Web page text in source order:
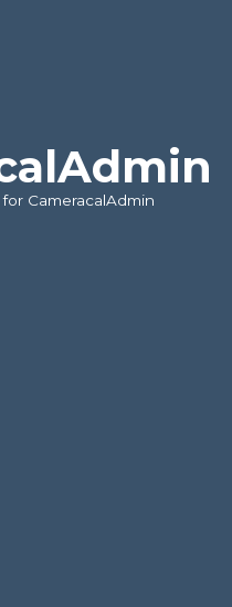
CameracalAdmin